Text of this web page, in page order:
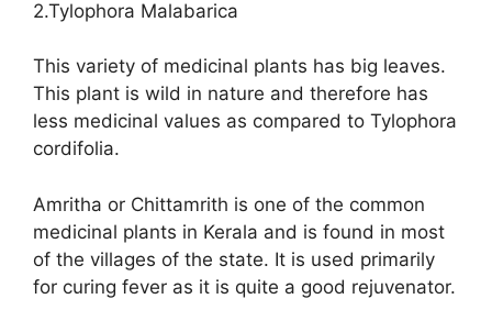
2.Tylophora Malabarica
This variety of medicinal plants has big leaves.
This plant is wild in nature and therefore has
less medicinal values as compared to Tylophora
cordifolia.
Amritha or Chittamrith is one of the common
medicinal plants in Kerala and is found in most
of the villages of the state. It is used primarily
for curing fever as it is quite a good rejuvenator.